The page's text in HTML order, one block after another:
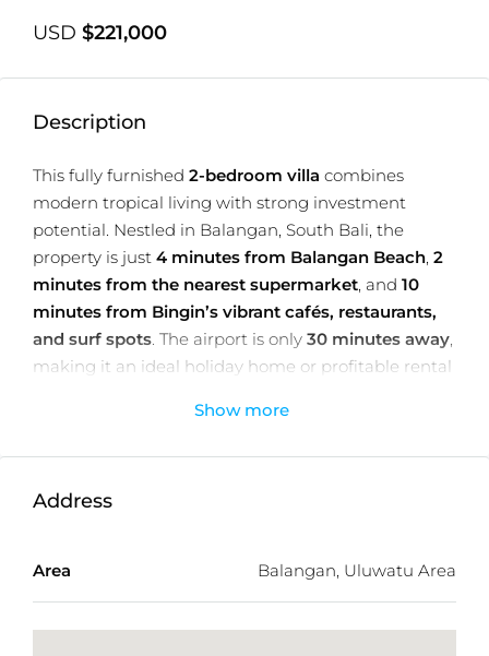
USD $221,000
Description
This fully furnished 2-bedroom villa combines
modern tropical living with strong investment
potential. Nestled in Balangan, South Bali, the
property is just 4 minutes from Balangan Beach, 2
minutes from the nearest supermarket, and 10
minutes from Bingin’s vibrant cafés, restaurants,
and surf spots. The airport is only 30 minutes away,
making it an ideal holiday home or profitable rental
183.06 m² of land with
pool with a 20 m² sundeck
and a dedicated workspace/library.
The property enjoys apeaceful jungle outlook,
Show more
Address
Area Balangan, Uluwatu Area